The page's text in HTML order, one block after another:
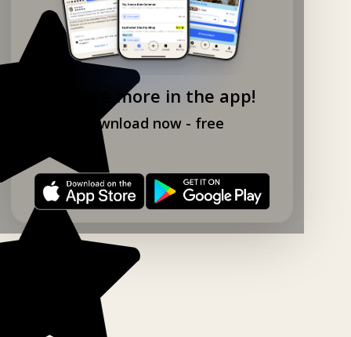
Explore more in the app!
Download now - free